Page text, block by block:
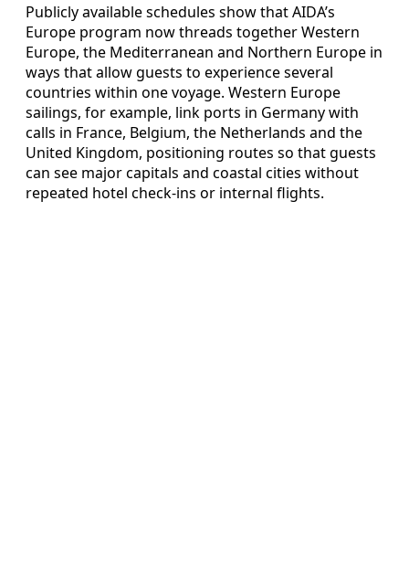
Publicly available schedules show that AIDA’s
Europe program now threads together Western
Europe, the Mediterranean and Northern Europe in
ways that allow guests to experience several
countries within one voyage. Western Europe
sailings, for example, link ports in Germany with
calls in France, Belgium, the Netherlands and the
United Kingdom, positioning routes so that guests
can see major capitals and coastal cities without
repeated hotel check-ins or internal flights.